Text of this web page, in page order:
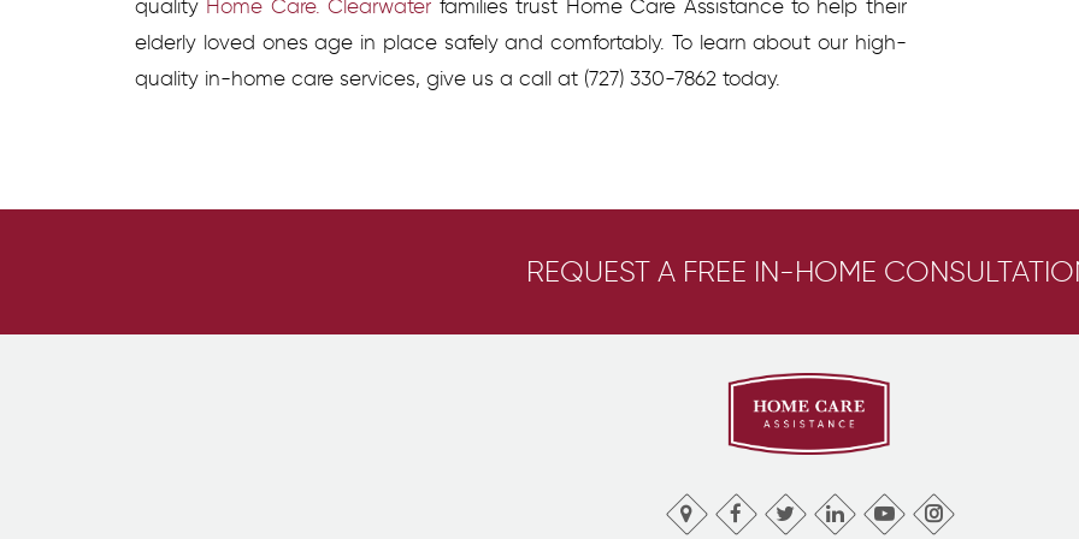
quality Home Care. Clearwater families trust Home Care Assistance to help their
elderly loved ones age in place safely and comfortably. To learn about our high-
quality in-home care services, give us a call at (727) 330-7862 today.
REQUEST A FREE IN-HOME